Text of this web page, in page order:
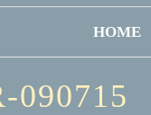
HOME
090715